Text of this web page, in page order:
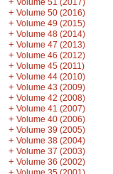
Volume 51 (2017)
+ Volume 50 (2016)
+ Volume 49 (2015)
+ Volume 48 (2014)
+ Volume 47 (2013)
+ Volume 46 (2012)
+ Volume 45 (2011)
+ Volume 44 (2010)
+ Volume 43 (2009)
+ Volume 42 (2008)
+ Volume 41 (2007)
+ Volume 40 (2006)
+ Volume 39 (2005)
+ Volume 38 (2004)
+ Volume 37 (2003)
+ Volume 36 (2002)